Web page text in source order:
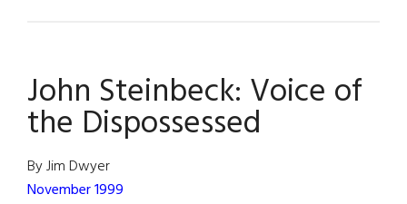
the
Dispossessed
John Steinbeck: Voice of
the Dispossessed
By Jim Dwyer
November 1999